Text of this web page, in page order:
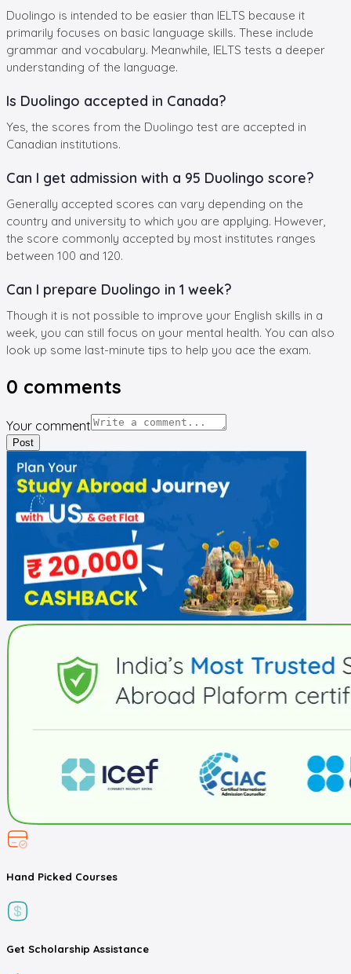
Duolingo is intended to be easier than IELTS because it
primarily focuses on basic language skills. These include
grammar and vocabulary. Meanwhile, IELTS tests a deeper
understanding of the language.
Is Duolingo accepted in Canada?
Yes, the scores from the Duolingo test are accepted in
Canadian institutions.
Can I get admission with a 95 Duolingo score?
Generally accepted scores can vary depending on the
country and university to which you are applying. However,
the score commonly accepted by most institutes ranges
between 100 and 120.
Can I prepare Duolingo in 1 week?
Though it is not possible to improve your English skills in a
week, you can still focus on your mental health. You can also
look up some last-minute tips to help you ace the exam.
0 comments
Your comment
Post
Hand Picked Courses
Get Scholarship Assistance